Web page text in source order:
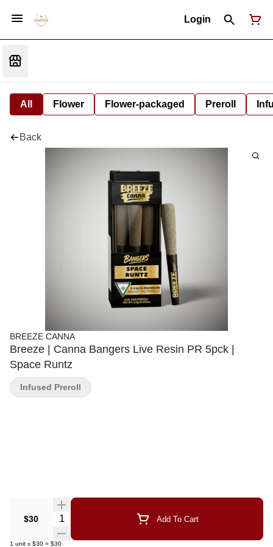
Login
All Flower Flower-packaged Preroll
Back
BREEZE CANNA
Breeze | Canna Bangers Live Resin PR 5pck |
Space Runtz
$30 Quantity Selector Add To Cart
1 unit x $30 = $30
Infused Preroll